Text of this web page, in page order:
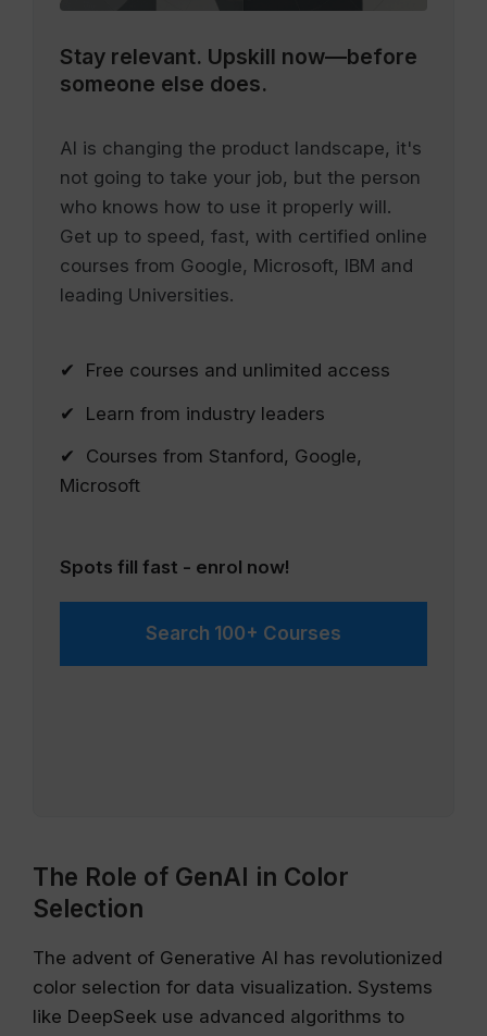
Stay relevant. Upskill now—before
someone else does.
AI is changing the product landscape, it's
not going to take your job, but the person
who knows how to use it properly will.
Get up to speed, fast, with certified online
courses from Google, Microsoft, IBM and
leading Universities.
✔ Free courses and unlimited access
✔ Learn from industry leaders
✔ Courses from Stanford, Google,
Microsoft
Spots fill fast - enrol now!
Search 100+ Courses
The Role of GenAI in Color
Selection
The advent of Generative AI has revolutionized
color selection for data visualization. Systems
like DeepSeek use advanced algorithms to